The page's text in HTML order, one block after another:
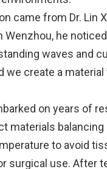
came from Dr. Lin
Wenzhou, he
waves and
we create a
on years of
materials
to avoid
surgical use. After